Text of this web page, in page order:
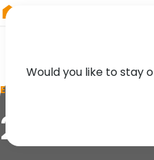
EVENT
2nd
Would you like to stay